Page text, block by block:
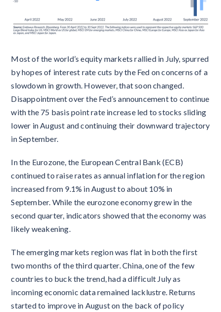
Most of the world’s equity markets rallied in July, spurred
by hopes of interest rate cuts by the Fed on concerns of a
slowdown in growth. However, that soon changed.
Disappointment over the Fed’s announcement to continue
with the 75 basis point rate increase led to stocks sliding
lower in August and continuing their downward trajectory
in September.
In the Eurozone, the European Central Bank (ECB)
continued to raise rates as annual inflation for the region
increased from 9.1% in August to about 10% in
September. While the eurozone economy grew in the
second quarter, indicators showed that the economy was
likely weakening.
The emerging markets region was flat in both the first
two months of the third quarter. China, one of the few
countries to buck the trend, had a difficult July as
incoming economic data remained lacklustre. Returns
started to improve in August on the back of policy